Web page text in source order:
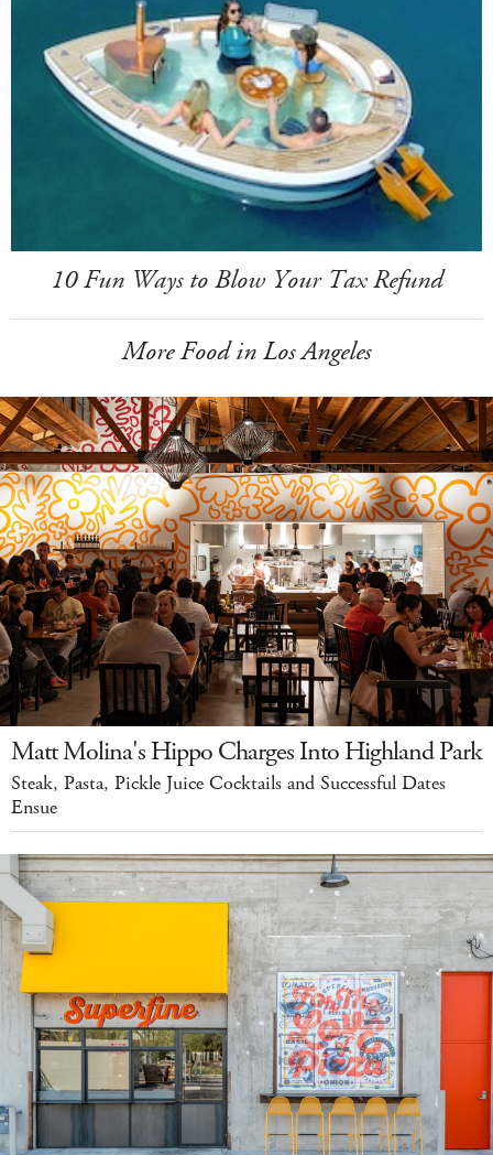
10 Fun Ways to Blow Your Tax Refund
More Food in Los Angeles
Matt Molina's Hippo Charges Into Highland Park
Steak, Pasta, Pickle Juice Cocktails and Successful Dates
Ensue